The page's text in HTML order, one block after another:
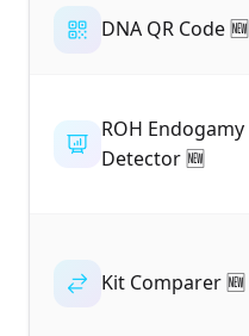
DNA QR Code 🆕
ROH Endogamy
Detector 🆕
Kit Comparer 🆕